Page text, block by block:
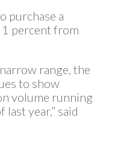
purchase a
1 percent from
range, the
to show
volume running
year,” said